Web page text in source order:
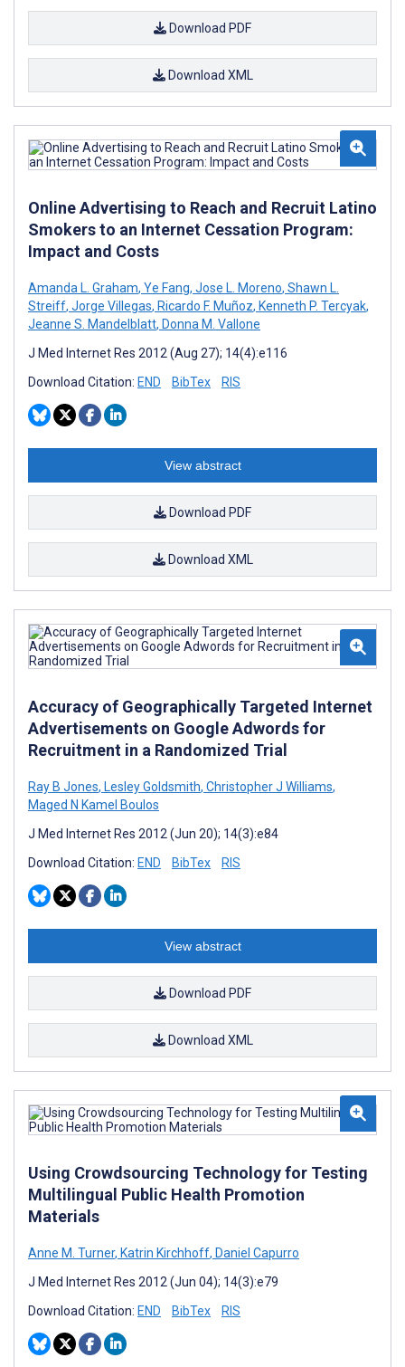
Download PDF
Download XML
Online Advertising to Reach and Recruit Latino
Smokers to an Internet Cessation Program:
Impact and Costs
Amanda L. Graham, Ye Fang, Jose L. Moreno, Shawn L.
Streiff, Jorge Villegas, Ricardo F. Muñoz, Kenneth P. Tercyak,
Jeanne S. Mandelblatt, Donna M. Vallone
J Med Internet Res 2012 (Aug 27); 14(4):e116
Download Citation: END BibTex RIS
View abstract
Download PDF
Download XML
Accuracy of Geographically Targeted Internet
Advertisements on Google Adwords for
Recruitment in a Randomized Trial
Ray B Jones, Lesley Goldsmith, Christopher J Williams,
Maged N Kamel Boulos
J Med Internet Res 2012 (Jun 20); 14(3):e84
Download Citation: END BibTex RIS
View abstract
Download PDF
Download XML
Using Crowdsourcing Technology for Testing
Multilingual Public Health Promotion
Materials
Anne M. Turner, Katrin Kirchhoff, Daniel Capurro
J Med Internet Res 2012 (Jun 04); 14(3):e79
Download Citation: END BibTex RIS